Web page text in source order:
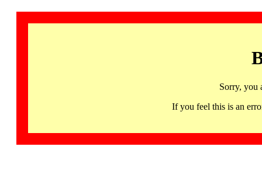
Sorry, you
If you feel this is an